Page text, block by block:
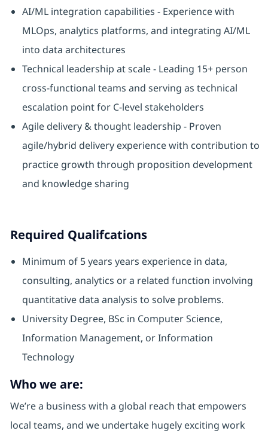
AI/ML integration capabilities - Experience with
MLOps, analytics platforms, and integrating AI/ML
into data architectures
Technical leadership at scale - Leading 15+ person
cross-functional teams and serving as technical
escalation point for C-level stakeholders
Agile delivery & thought leadership - Proven
agile/hybrid delivery experience with contribution to
practice growth through proposition development
and knowledge sharing
Required Qualifcations
Minimum of 5 years years experience in data,
consulting, analytics or a related function involving
quantitative data analysis to solve problems.
University Degree, BSc in Computer Science,
Information Management, or Information
Technology
Who we are:
We’re a business with a global reach that empowers
local teams, and we undertake hugely exciting work